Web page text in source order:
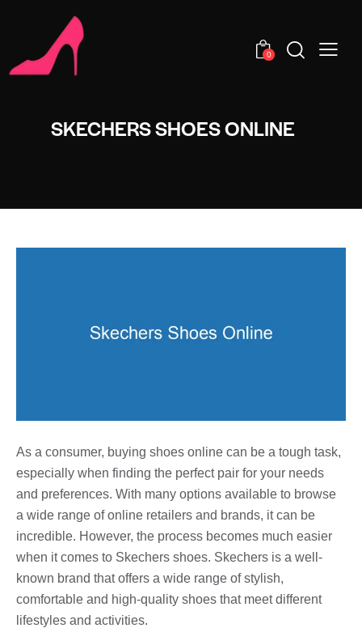
0
SKECHERS SHOES ONLINE
As a consumer, buying shoes online can be a tough task,
especially when finding the perfect pair for your needs
and preferences. With many options available to browse
a wide range of online retailers and brands, it can be
incredible. However, the process becomes much easier
when it comes to Skechers shoes. Skechers is a well-
known brand that offers a wide range of stylish,
comfortable and high-quality shoes that meet different
lifestyles and activities.